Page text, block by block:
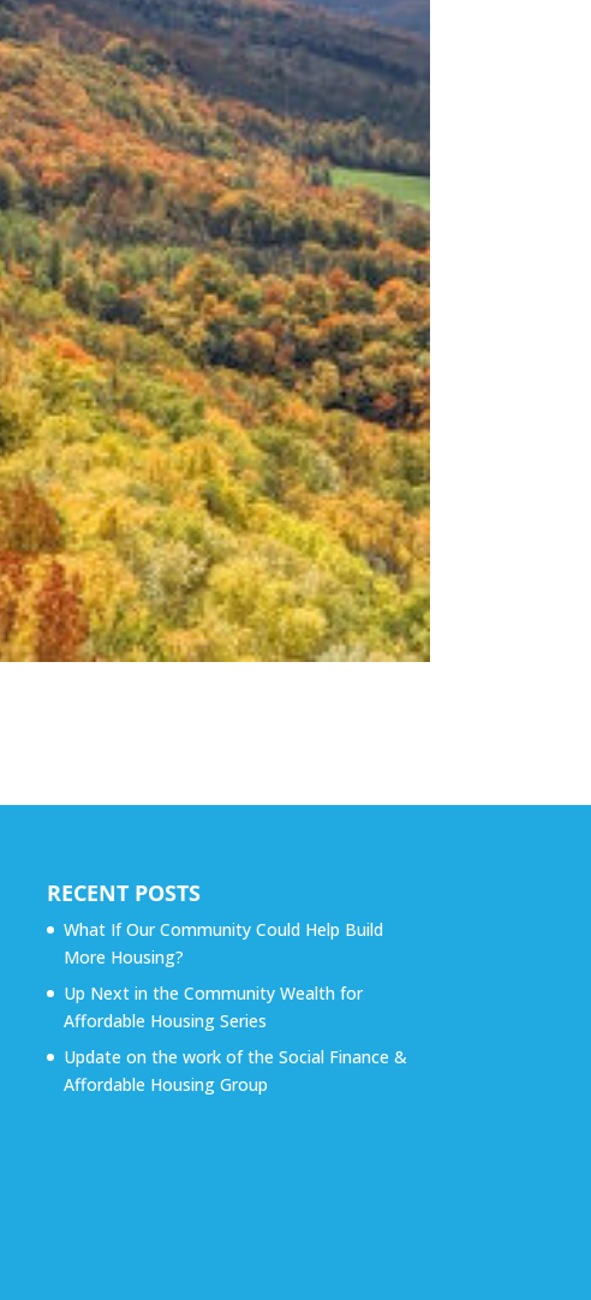
RECENT POSTS
What If Our Community Could Help Build
More Housing?
Up Next in the Community Wealth for
Affordable Housing Series
Update on the work of the Social Finance &
Affordable Housing Group